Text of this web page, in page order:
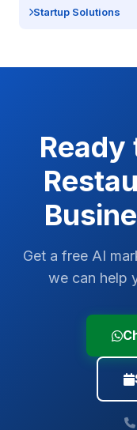
Startup Solutions
Ready
Get a free AI
we can help